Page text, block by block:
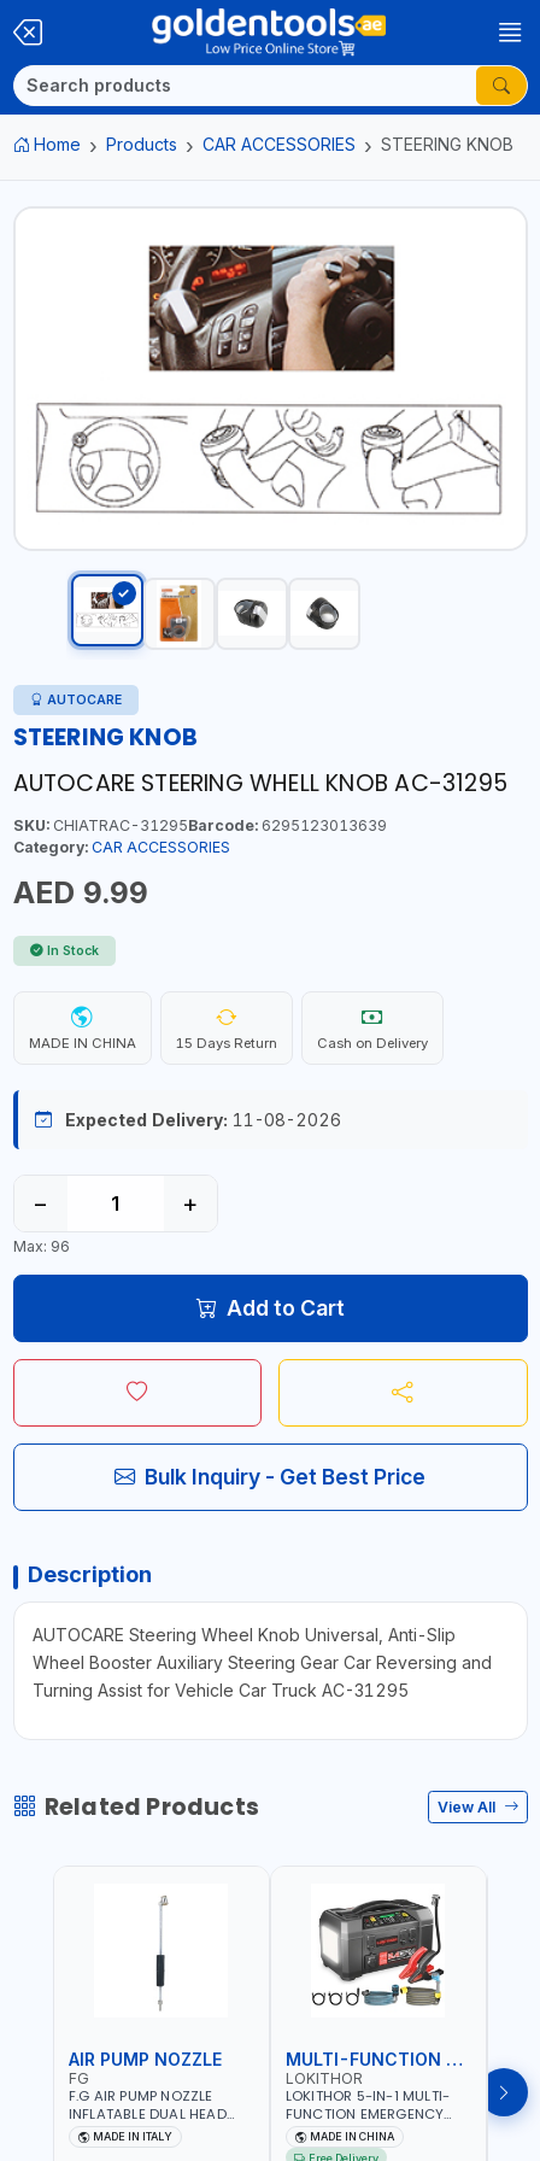
Home Products CAR ACCESSORIES STEERING KNOB
AUTOCARE
STEERING KNOB
AUTOCARE STEERING WHELL KNOB AC-31295
SKU:CHIATRAC-31295Barcode:6295123013639
Category: CAR ACCESSORIES
AED 9.99
In Stock
MADE IN CHINA 15 Days Return Cash on Delivery
Expected Delivery: 11-08-2026
− +
Max: 96
Add to Cart
Bulk Inquiry - Get Best Price
Description
AUTOCARE Steering Wheel Knob Universal, Anti-Slip
Wheel Booster Auxiliary Steering Gear Car Reversing and
Turning Assist for Vehicle Car Truck AC-31295
Related Products View All
AIR PUMP NOZZLE
FG
F.G AIR PUMP NOZZLE
INFLATABLE DUAL HEAD
CHUCK VALVE TOOL
BLACK (T1) AICB | MADE IN
MADE IN ITALY
MULTI-FUNCTION EMERGENCY TOOL
LOKITHOR
LOKITHOR 5-IN-1 MULTI-
FUNCTION EMERGENCY
TOOL AW401 | 2500A
JUMP STARTER +
MADE IN CHINA
Free Delivery
LP